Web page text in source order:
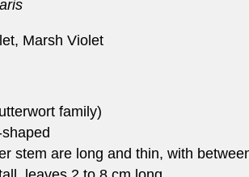
Marsh Violet
family)
stem are long and thin, with